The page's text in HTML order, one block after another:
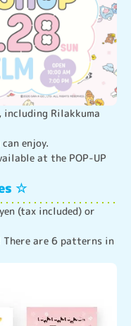
including Rilakkuma
enjoy.
at the POP-UP
☆
(tax included) or
There are 6 patterns in